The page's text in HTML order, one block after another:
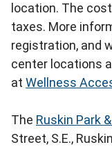
location. The
taxes. More
registration, and
center locations
at Wellness
The Ruskin Park
Street, S.E.,